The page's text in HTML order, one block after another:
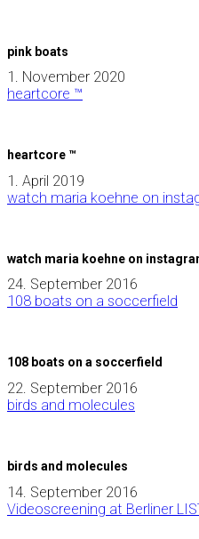
pink boats
1. November 2020
heartcore ™
heartcore ™
1. April 2019
watch maria koehne on
watch maria koehne on
24. September 2016
108 boats on a soccerfield
108 boats on a soccerfield
22. September 2016
birds and molecules
birds and molecules
14. September 2016
Videoscreening at Berliner